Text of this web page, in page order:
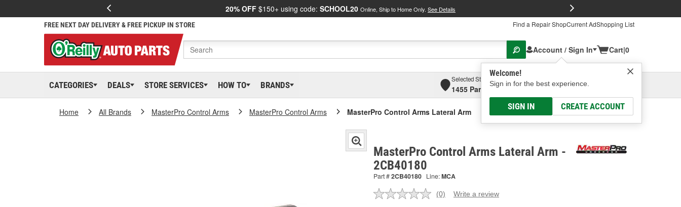
20% OFF $150+ using code: SCHOOL20 Online, Ship to Home Only. See Details
FREE NEXT DAY DELIVERY & FREE PICKUP IN STORE Find a Repair ShopCurrent AdShopping List
Account / Sign In
Welcome!
Sign in for the best experience.
SIGN IN CREATE ACCOUNT
Cart|0
CATEGORIES DEALS STORE SERVICES HOW TO BRANDS
Selected Store
1455 Parsons Ave, Columbus, OHSelect or Add New
Home All Brands MasterPro Control Arms MasterPro Control Arms MasterPro Control Arms Lateral Arm
MasterPro Control Arms Lateral Arm -
2CB40180
Part #2CB40180 Line:MCA
No
(0) Write a review